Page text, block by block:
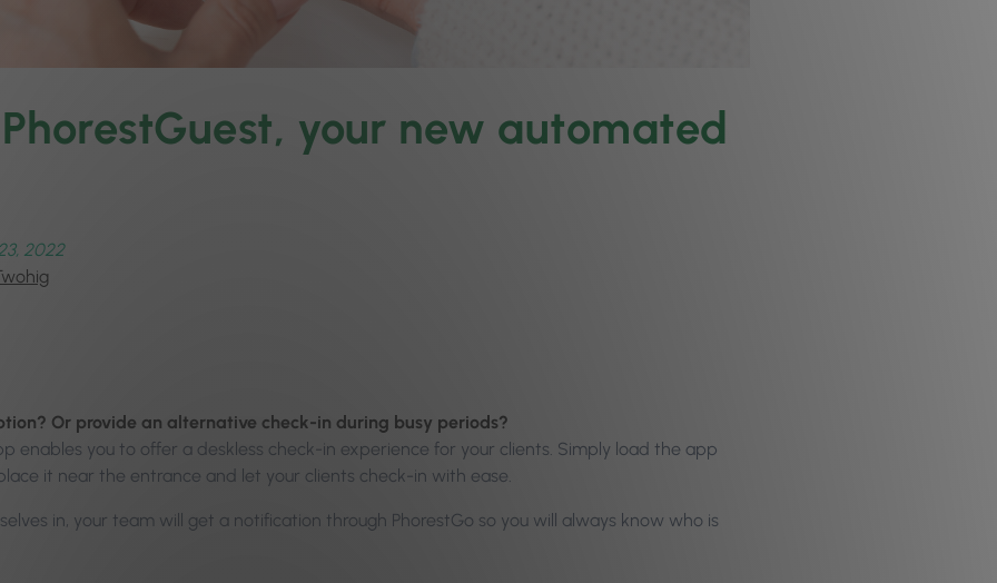
your new automated
2022
Or provide an alternative check-in during busy periods?
enables you to offer a deskless check-in experience for your clients. Simply load the app
it near the entrance and let your clients check-in with ease.
in, your team will get a notification through PhorestGo so you will always know who is